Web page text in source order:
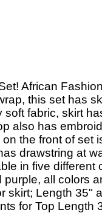
African
this set has
soft fabric, skirt
also has
the front of set
drawstring at
in five different
purple, all colors
skirt; Length 35"
for Top Length